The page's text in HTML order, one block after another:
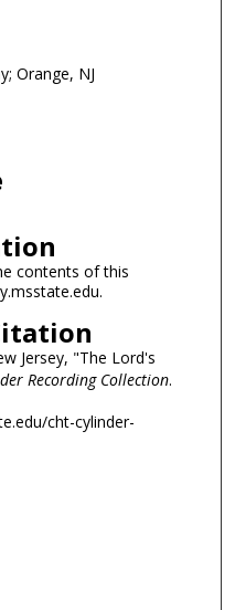
Orange, NJ
contents of this
Jersey, "The Lord's
Recording Collection.
cht-cylinder-